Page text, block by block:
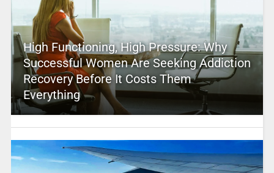
High Functioning, High Pressure: Why
Successful Women Are Seeking Addiction
Recovery Before It Costs Them
Everything